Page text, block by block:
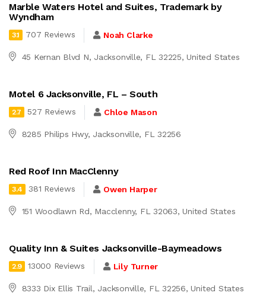
Marble Waters Hotel and Suites, Trademark by
Wyndham
3.1 707 Reviews Noah Clarke
45 Kernan Blvd N, Jacksonville, FL 32225, United States
Motel 6 Jacksonville, FL – South
2.7 527 Reviews Chloe Mason
8285 Philips Hwy, Jacksonville, FL 32256
Red Roof Inn MacClenny
3.4 381 Reviews Owen Harper
151 Woodlawn Rd, Macclenny, FL 32063, United States
Quality Inn & Suites Jacksonville-Baymeadows
2.9 13000 Reviews Lily Turner
8333 Dix Ellis Trail, Jacksonville, FL 32256, United States